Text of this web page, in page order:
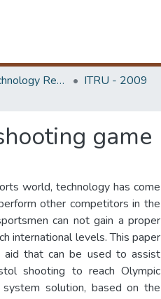
Information Technology Research Unit (ITRU & ICITR)
ITRU - 2009
game
world, technology has come
other competitors in the
can not gain a proper
international levels. This paper
aid that can be used to assist
shooting to reach Olympic
solution, based on the